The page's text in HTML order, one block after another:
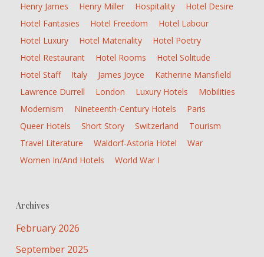
Henry James
Henry Miller Hospitality
Hotel Desire
Hotel Fantasies
Hotel Freedom
Hotel Labour
Hotel Luxury
Hotel Materiality
Hotel Poetry
Hotel Restaurant
Hotel Rooms
Hotel Solitude
Hotel Staff
Italy James Joyce
Katherine Mansfield
Lawrence Durrell
London Luxury Hotels
Mobilities
Modernism
Nineteenth-Century Hotels
Paris
Queer Hotels
Short Story Switzerland
Tourism
Travel Literature
Waldorf-Astoria Hotel
War
Women In/and Hotels
World War I
Archives
February 2026
September 2025